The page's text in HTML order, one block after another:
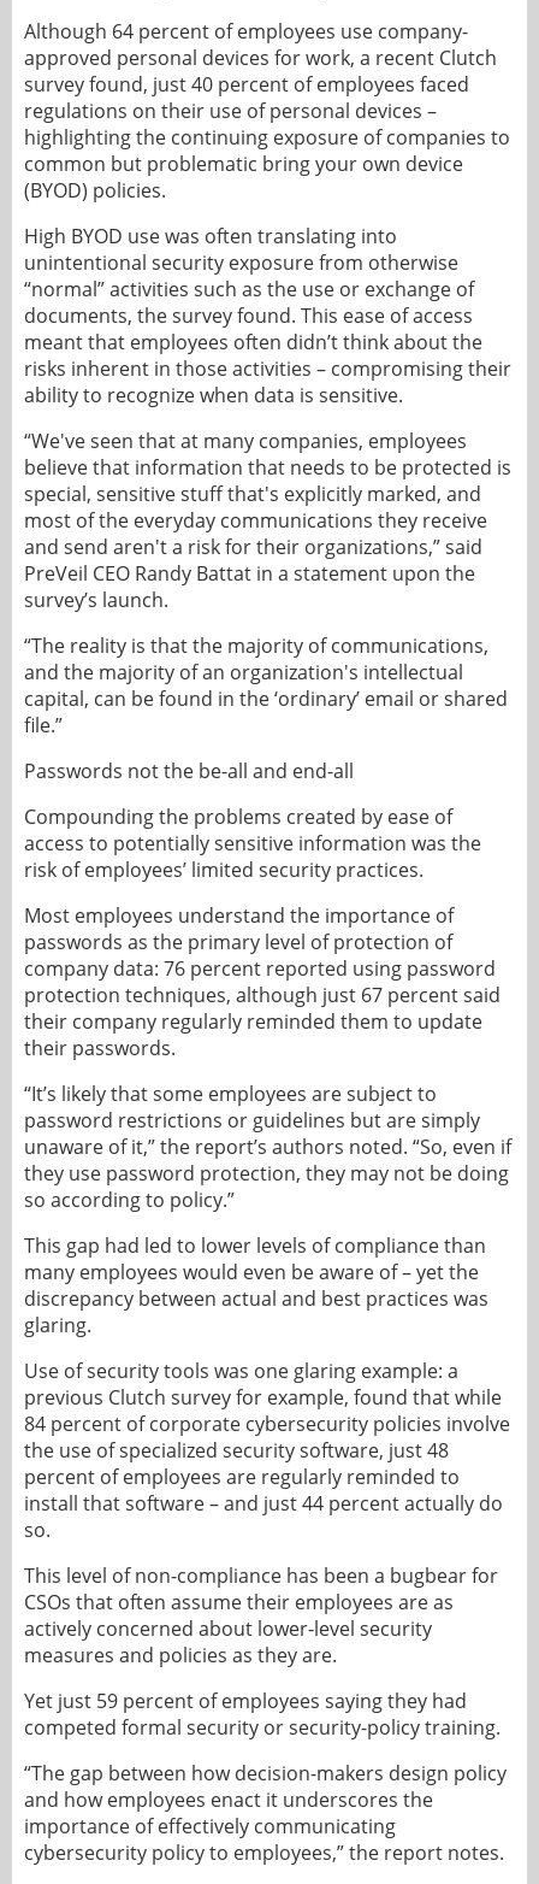
Although 64 percent of employees use company-
approved personal devices for work, a recent Clutch
survey found, just 40 percent of employees faced
regulations on their use of personal devices –
highlighting the continuing exposure of companies to
common but problematic bring your own device
(BYOD) policies.
High BYOD use was often translating into
unintentional security exposure from otherwise
“normal” activities such as the use or exchange of
documents, the survey found. This ease of access
meant that employees often didn’t think about the
risks inherent in those activities – compromising their
ability to recognize when data is sensitive.
“We've seen that at many companies, employees
believe that information that needs to be protected is
special, sensitive stuff that's explicitly marked, and
most of the everyday communications they receive
and send aren't a risk for their organizations,” said
PreVeil CEO Randy Battat in a statement upon the
survey’s launch.
“The reality is that the majority of communications,
and the majority of an organization's intellectual
capital, can be found in the ‘ordinary’ email or shared
file.”
Passwords not the be-all and end-all
Compounding the problems created by ease of
access to potentially sensitive information was the
risk of employees’ limited security practices.
Most employees understand the importance of
passwords as the primary level of protection of
company data: 76 percent reported using password
protection techniques, although just 67 percent said
their company regularly reminded them to update
their passwords.
“It’s likely that some employees are subject to
password restrictions or guidelines but are simply
unaware of it,” the report’s authors noted. “So, even if
they use password protection, they may not be doing
so according to policy.”
This gap had led to lower levels of compliance than
many employees would even be aware of – yet the
discrepancy between actual and best practices was
glaring.
Use of security tools was one glaring example: a
previous Clutch survey for example, found that while
84 percent of corporate cybersecurity policies involve
the use of specialized security software, just 48
percent of employees are regularly reminded to
install that software – and just 44 percent actually do
so.
This level of non-compliance has been a bugbear for
CSOs that often assume their employees are as
actively concerned about lower-level security
measures and policies as they are.
Yet just 59 percent of employees saying they had
competed formal security or security-policy training.
“The gap between how decision-makers design policy
and how employees enact it underscores the
importance of effectively communicating
cybersecurity policy to employees,” the report notes.